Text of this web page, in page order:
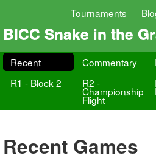
Tournaments
BICC Snake in the
Recent Commentary
R1 - Block 2
R2 -
Championship
Flight
Recent Games